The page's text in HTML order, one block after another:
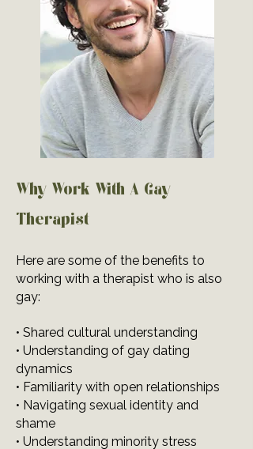
Why Work With A Gay
Therapist
Here are some of the benefits to
working with a therapist who is also
gay:
• Shared cultural understanding
• Understanding of gay dating
dynamics
• Familiarity with open relationships
• Navigating sexual identity and
shame
• Understanding minority stress